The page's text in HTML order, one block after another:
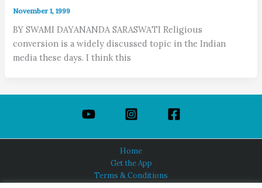
November 1, 1999
BY SWAMI DAYANANDA SARASWATI Religious
conversion is a widely discussed topic in the Indian
media these days. I think this
Home
Get the App
Terms & Conditions